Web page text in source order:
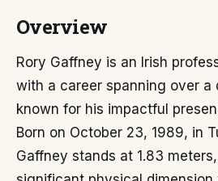
Overview
Rory Gaffney is an Irish
with a career spanning over a
known for his impactful
Born on October 23, 1989, in
Gaffney stands at 1.83